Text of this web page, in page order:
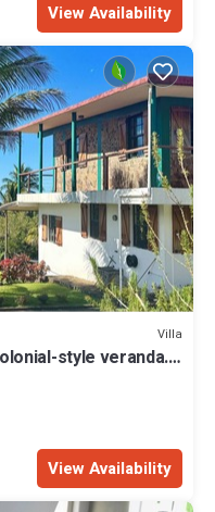
View Availability
Villa
style veranda.
View Availability